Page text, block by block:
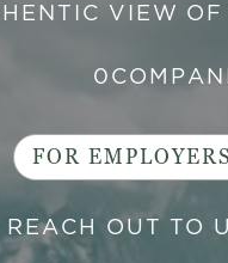
VIEW
0
FOR EMPLOYERS
OUT TO